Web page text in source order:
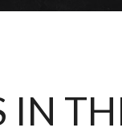
IN